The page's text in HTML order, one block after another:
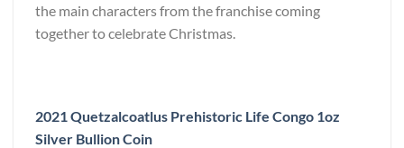
the main characters from the franchise coming
together to celebrate Christmas.
2021 Quetzalcoatlus Prehistoric Life Congo 1oz
Silver Bullion Coin